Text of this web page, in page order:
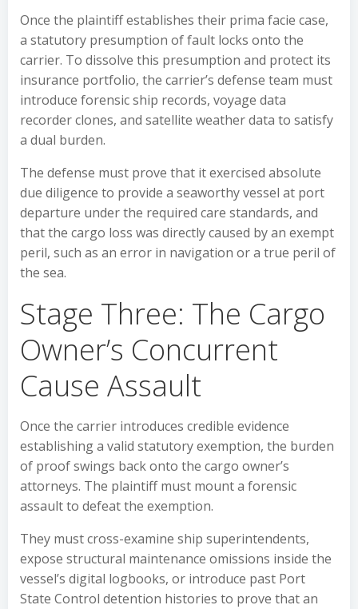
Once the plaintiff establishes their prima facie case,
a statutory presumption of fault locks onto the
carrier. To dissolve this presumption and protect its
insurance portfolio, the carrier’s defense team must
introduce forensic ship records, voyage data
recorder clones, and satellite weather data to satisfy
a dual burden.
The defense must prove that it exercised absolute
due diligence to provide a seaworthy vessel at port
departure under the required care standards, and
that the cargo loss was directly caused by an exempt
peril, such as an error in navigation or a true peril of
the sea.
Stage Three: The Cargo
Owner’s Concurrent
Cause Assault
Once the carrier introduces credible evidence
establishing a valid statutory exemption, the burden
of proof swings back onto the cargo owner’s
attorneys. The plaintiff must mount a forensic
assault to defeat the exemption.
They must cross-examine ship superintendents,
expose structural maintenance omissions inside the
vessel’s digital logbooks, or introduce past Port
State Control detention histories to prove that an